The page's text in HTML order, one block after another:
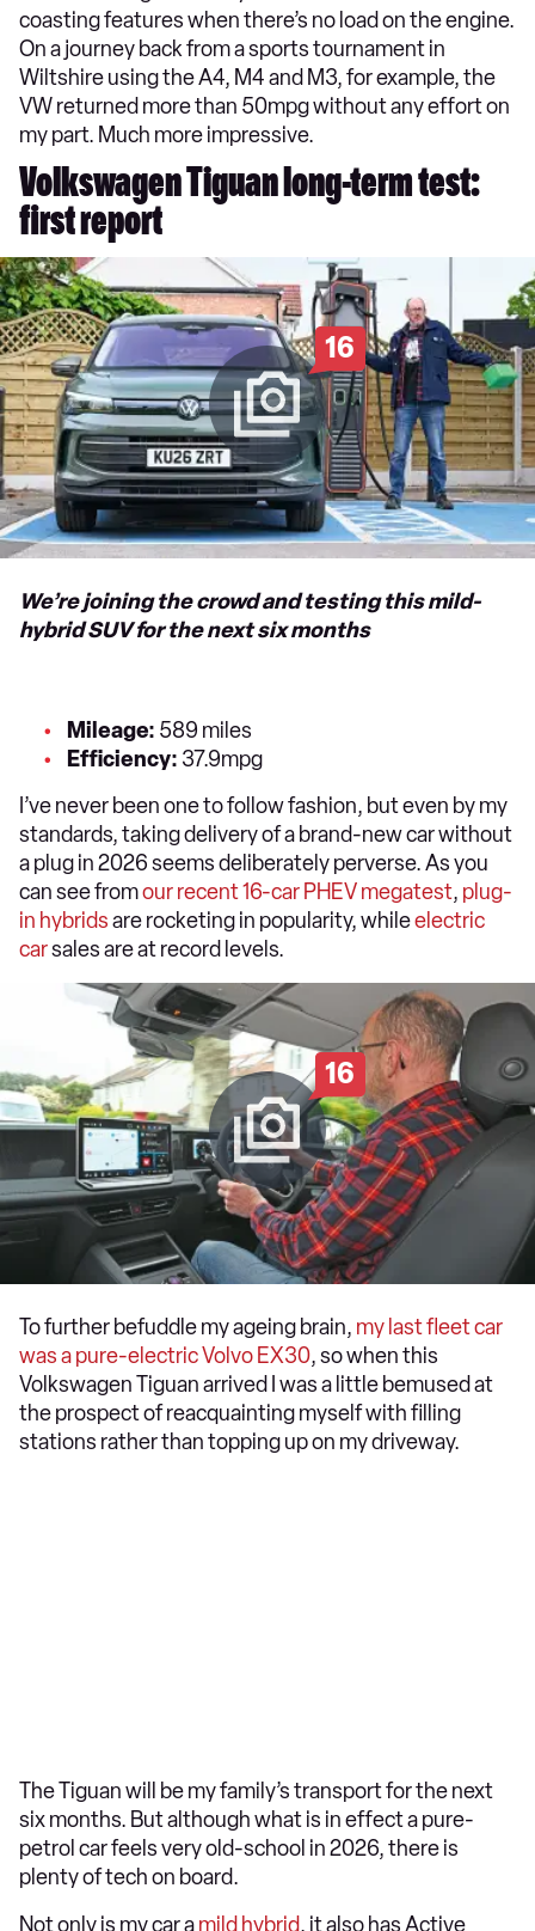
coasting features when there’s no load on the engine.
On a journey back from a sports tournament in
Wiltshire using the A4, M4 and M3, for example, the
VW returned more than 50mpg without any effort on
my part. Much more impressive.
Volkswagen Tiguan long-term test:
first report
16
We’re joining the crowd and testing this mild-
hybrid SUV for the next six months
Mileage: 589 miles
Efficiency: 37.9mpg
I’ve never been one to follow fashion, but even by my
standards, taking delivery of a brand-new car without
a plug in 2026 seems deliberately perverse. As you
can see fromour recent 16-car PHEV megatest, plug-
in hybridsare rocketing in popularity, whileelectric
carsales are at record levels.
16
To further befuddle my ageing brain, my last fleet car
was a pure-electric Volvo EX30, so when this
Volkswagen Tiguan arrived I was a little bemused at
the prospect of reacquainting myself with filling
stations rather than topping up on my driveway.
The Tiguan will be my family’s transport for the next
six months. But although what is in effect a pure-
petrol car feels very old-school in 2026, there is
plenty of tech on board.
Not only is my car amild hybrid, it also has Active